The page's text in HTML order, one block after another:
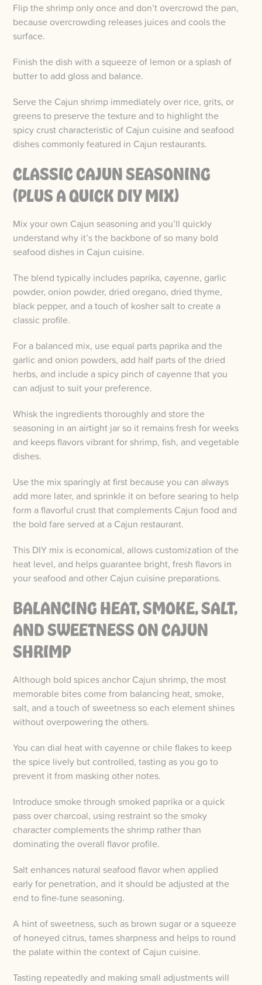
Flip the shrimp only once and don’t overcrowd the pan,
because overcrowding releases juices and cools the
surface.
Finish the dish with a squeeze of lemon or a splash of
butter to add gloss and balance.
Serve the Cajun shrimp immediately over rice, grits, or
greens to preserve the texture and to highlight the
spicy crust characteristic of Cajun cuisine and seafood
dishes commonly featured in Cajun restaurants.
CLASSIC CAJUN SEASONING
(PLUS A QUICK DIY MIX)
Mix your own Cajun seasoning and you’ll quickly
understand why it’s the backbone of so many bold
seafood dishes in Cajun cuisine.
The blend typically includes paprika, cayenne, garlic
powder, onion powder, dried oregano, dried thyme,
black pepper, and a touch of kosher salt to create a
classic profile.
For a balanced mix, use equal parts paprika and the
garlic and onion powders, add half parts of the dried
herbs, and include a spicy pinch of cayenne that you
can adjust to suit your preference.
Whisk the ingredients thoroughly and store the
seasoning in an airtight jar so it remains fresh for weeks
and keeps flavors vibrant for shrimp, fish, and vegetable
dishes.
Use the mix sparingly at first because you can always
add more later, and sprinkle it on before searing to help
form a flavorful crust that complements Cajun food and
the bold fare served at a Cajun restaurant.
This DIY mix is economical, allows customization of the
heat level, and helps guarantee bright, fresh flavors in
your seafood and other Cajun cuisine preparations.
BALANCING HEAT, SMOKE, SALT,
AND SWEETNESS ON CAJUN
SHRIMP
Although bold spices anchor Cajun shrimp, the most
memorable bites come from balancing heat, smoke,
salt, and a touch of sweetness so each element shines
without overpowering the others.
You can dial heat with cayenne or chile flakes to keep
the spice lively but controlled, tasting as you go to
prevent it from masking other notes.
Introduce smoke through smoked paprika or a quick
pass over charcoal, using restraint so the smoky
character complements the shrimp rather than
dominating the overall flavor profile.
Salt enhances natural seafood flavor when applied
early for penetration, and it should be adjusted at the
end to fine-tune seasoning.
A hint of sweetness, such as brown sugar or a squeeze
of honeyed citrus, tames sharpness and helps to round
the palate within the context of Cajun cuisine.
Tasting repeatedly and making small adjustments will